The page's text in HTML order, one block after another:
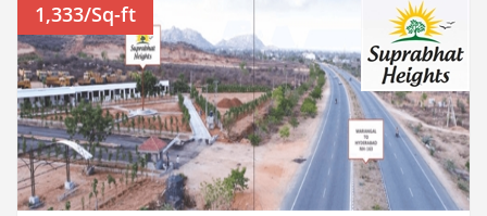
1,333/Sq-ft